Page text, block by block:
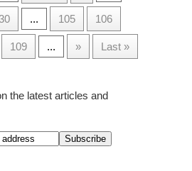
... 105 106
109 ... » Last »
the latest articles and